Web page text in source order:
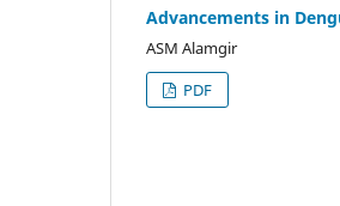
Advancements in
ASM Alamgir
PDF